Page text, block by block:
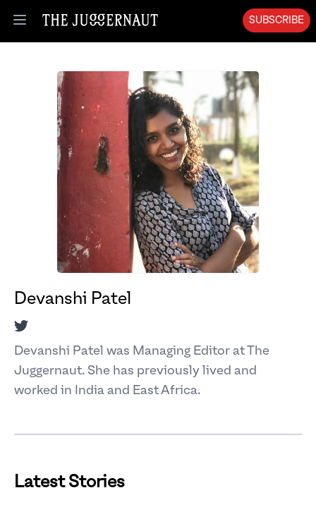
Open menu
SUBSCRIBE
Devanshi Patel
Twitter
Devanshi Patel was Managing Editor at The
Juggernaut. She has previously lived and
worked in India and East Africa.
Latest Stories